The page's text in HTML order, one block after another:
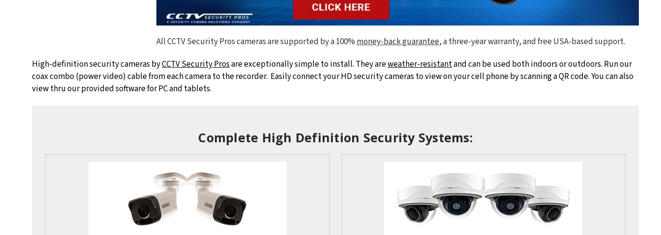
All CCTV Security Pros cameras are supported by a 100%money-back guarantee, a three-year warranty, and free USA-based support.
High-definition security cameras byCCTV Security Prosare exceptionally simple to install. They areweather-resistantand can be used both indoors or outdoors. Run our
coax combo (power video) cable from each camera to the recorder. Easily connect your HD security cameras to view on your cell phone by scanning a QR code. You can also
view thru our provided software for PC and tablets.
Complete High Definition Security Systems: